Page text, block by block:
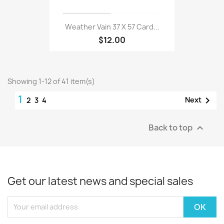
Weather Vain 37 X 57 Card...
$12.00
Showing 1-12 of 41 item(s)
1 2 3 4 Next 
Back to top 
Get our latest news and special sales